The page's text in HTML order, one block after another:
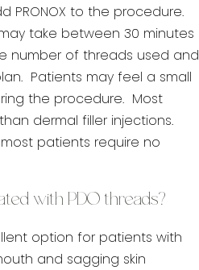
PRONOX to the procedure.
take between 30 minutes
number of threads used and
Patients may feel a small
the procedure. Most
dermal filler injections.
patients require no
with PDO threads?
option for patients with
and sagging skin